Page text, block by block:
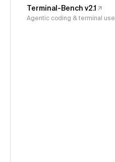
Terminal-Bench v2.1
Agentic coding & terminal use